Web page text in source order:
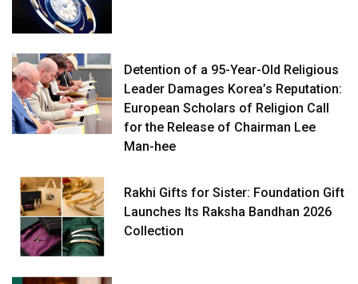
Detention of a 95-Year-Old Religious
Leader Damages Korea’s Reputation:
European Scholars of Religion Call
for the Release of Chairman Lee
Man-hee
Rakhi Gifts for Sister: Foundation Gift
Launches Its Raksha Bandhan 2026
Collection